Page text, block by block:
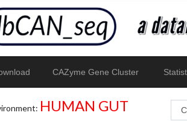
CAZyme Gene Cluster
HUMAN GUT